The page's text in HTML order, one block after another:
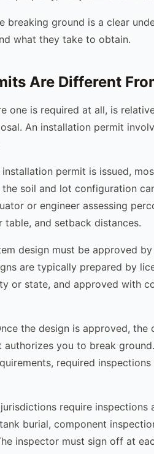
breaking ground is a clear
what they take to obtain.
Are Different
one is required at all, is
An installation permit
installation permit is issued,
soil and lot configuration
or engineer assessing
table, and setback distances.
design must be approved
are typically prepared by
or state, and approved with
the design is approved,
authorizes you to break
required
require
burial, component
inspector must sign off at